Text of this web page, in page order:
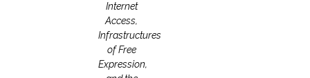
Internet
Access,
Infrastructures
of Free
Expression,